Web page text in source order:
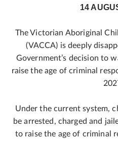
14
The Victorian Aboriginal
(VACCA) is deeply
Government’s decision to
raise the age of criminal
Under the current system,
be arrested, charged and
to raise the age of criminal